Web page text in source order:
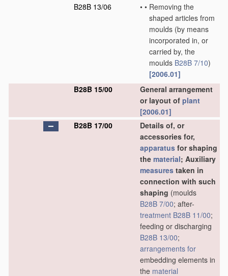
B28B 13/06
• • Removing the
shaped articles from
moulds (by means
incorporated in, or
carried by, the
moulds B28B 7/10)
[2006.01]
B28B 15/00
General arrangement
or layout of plant
[2006.01]
B28B 17/00
Details of, or
accessories for,
apparatus for shaping
the material; Auxiliary
measures taken in
connection with such
shaping (moulds
B28B 7/00; after-
treatment B28B 11/00;
feeding or discharging
B28B 13/00;
arrangements for
embedding elements in
the material